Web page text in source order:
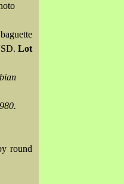
Lot
round